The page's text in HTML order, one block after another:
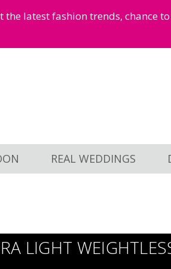
latest fashion trends, chance
REAL WEDDINGS
LIGHT